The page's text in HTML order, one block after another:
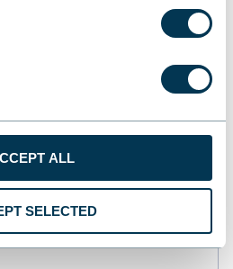
ALL
SELECTED